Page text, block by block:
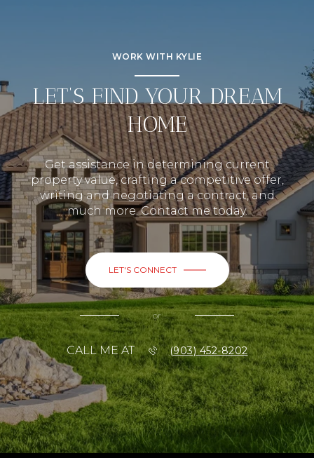
WORK WITH KYLIE
LET’S FIND YOUR DREAM
HOME
Get assistance in determining current
property value, crafting a competitive offer,
writing and negotiating a contract, and
much more. Contact me today.
LET'S CONNECT
or
CALL ME AT (903) 452-8202